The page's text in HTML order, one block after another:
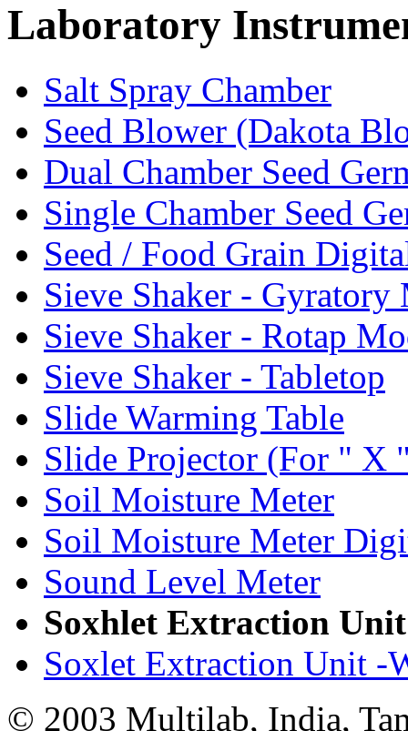
Laboratory
Salt Spray Chamber
Seed Blower (Dakota
Dual Chamber Seed
Single Chamber Seed
Seed / Food Grain
Sieve Shaker - Gyratory
Sieve Shaker - Rotap
Sieve Shaker - Tabletop
Slide Warming Table
Slide Projector (For " X
Soil Moisture Meter
Soil Moisture Meter
Sound Level Meter
Soxhlet Extraction Unit
Soxlet Extraction Unit -
© 2003 Multilab, India,